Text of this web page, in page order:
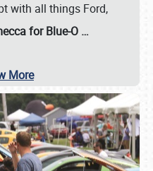
with all things Ford,
for Blue-O …
More